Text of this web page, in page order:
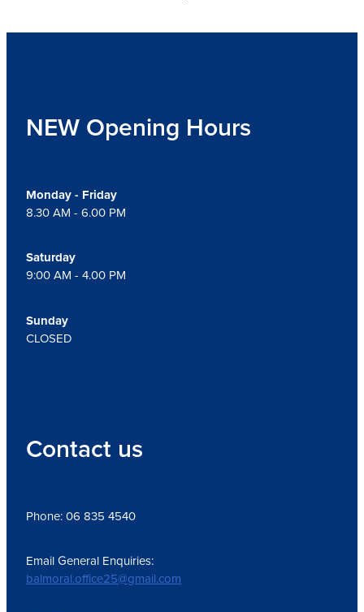
NEW Opening Hours
Monday - Friday
8.30 AM - 6.00 PM
Saturday
9:00 AM - 4.00 PM
Sunday
CLOSED
Contact us
Phone: 06 835 4540
Email General Enquiries:
balmoral.office25@gmail.com